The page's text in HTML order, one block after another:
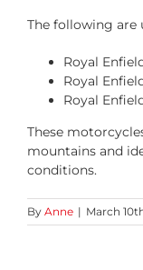
The following are
Royal
Royal
Royal
These
mountains and
conditions.
By Anne | March